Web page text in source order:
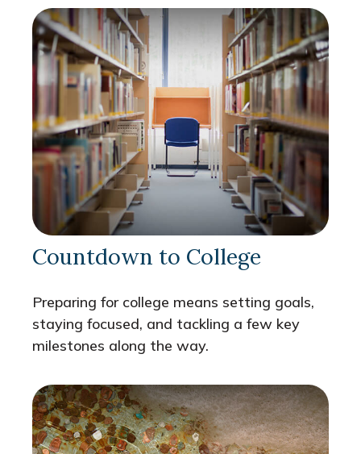
Countdown to College
Preparing for college means setting goals,
staying focused, and tackling a few key
milestones along the way.